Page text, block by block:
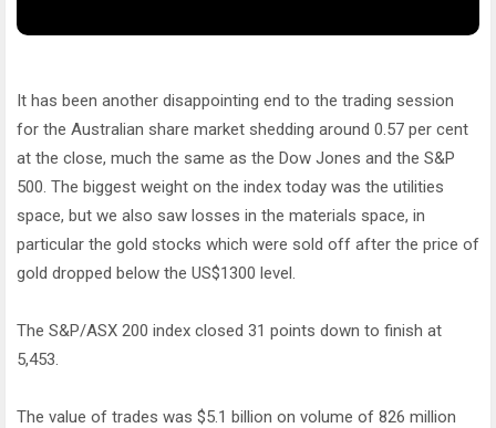
It has been another disappointing end to the trading session
for the Australian share market shedding around 0.57 per cent
at the close, much the same as the Dow Jones and the S&P
500. The biggest weight on the index today was the utilities
space, but we also saw losses in the materials space, in
particular the gold stocks which were sold off after the price of
gold dropped below the US$1300 level.
The S&P/ASX 200 index closed 31 points down to finish at
5,453.
The value of trades was $5.1 billion on volume of 826 million